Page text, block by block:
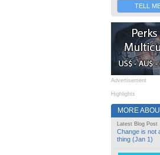
TELL
Advertisement
Highlights
MORE
Latest Blog Post
Change is not
thing (Jan 1)